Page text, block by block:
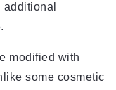
modified with
some cosmetic